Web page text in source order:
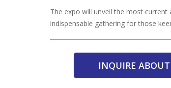
The expo will unveil the most
indispensable gathering for those
INQUIRE